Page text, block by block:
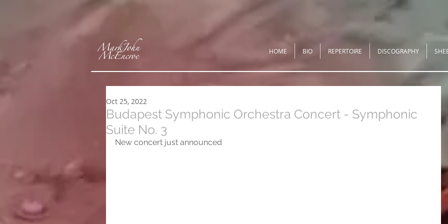
HOME BIO REPERTOIRE DISCOGRAPHY
Budapest Symphonic Orchestra Concert - Symphonic
Suite No. 3
Oct 25, 2022
New concert just announced